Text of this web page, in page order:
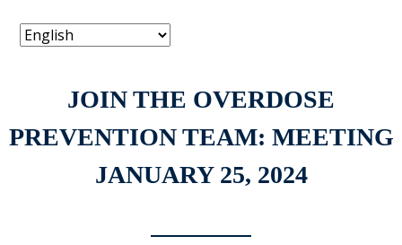
JOIN THE OVERDOSE
PREVENTION TEAM: MEETING
JANUARY 25, 2024